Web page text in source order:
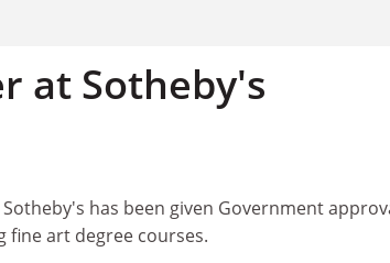
at Sotheby's
has been given Government
art degree courses.